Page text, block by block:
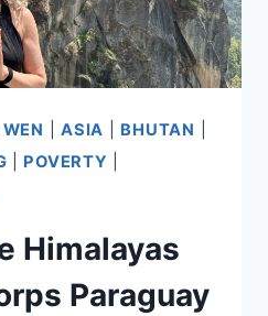
|ASIA BHUTAN
POVERTY
Himalayas
Paraguay